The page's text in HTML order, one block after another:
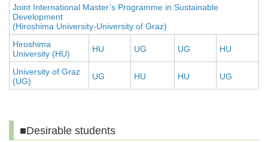
Joint International Master’s Programme in Sustainable
Development
(Hiroshima University-University of Graz)
Hiroshima
University (HU)
HU UG UG HU
University of Graz
(UG)
UG HU HU UG
■Desirable students